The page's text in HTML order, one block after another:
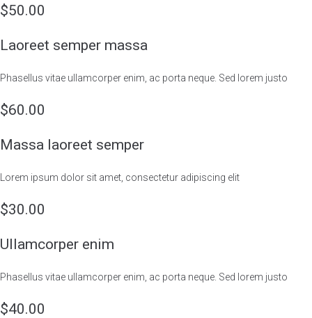
$50.00
Laoreet semper massa
Phasellus vitae ullamcorper enim, ac porta neque. Sed lorem justo
$60.00
Massa laoreet semper
Lorem ipsum dolor sit amet, consectetur adipiscing elit
$30.00
Ullamcorper enim
Phasellus vitae ullamcorper enim, ac porta neque. Sed lorem justo
$40.00